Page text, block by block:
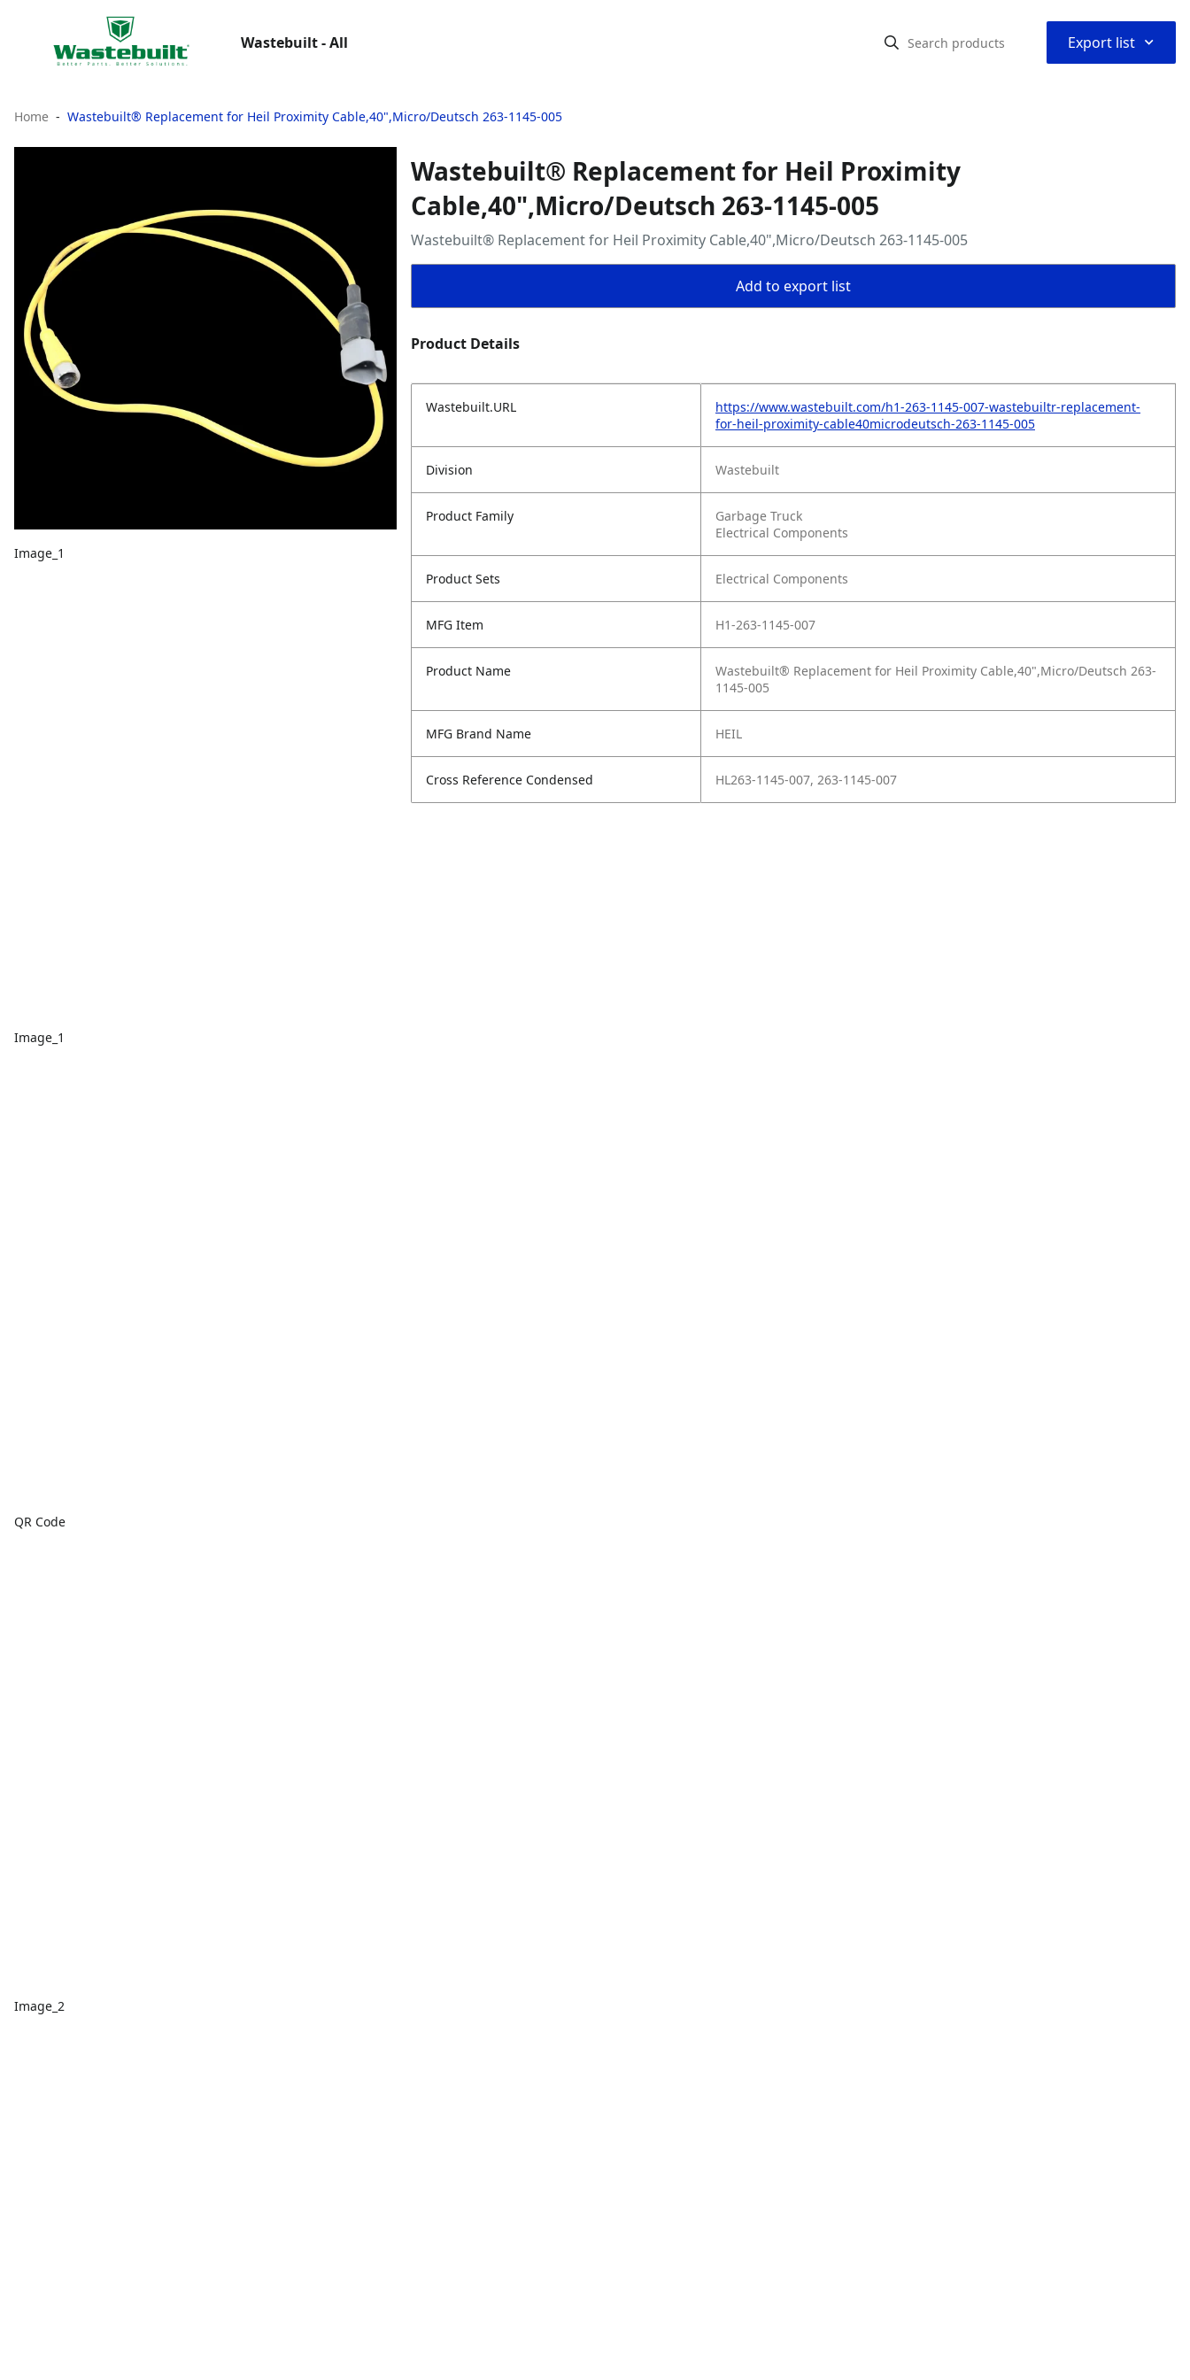
Wastebuilt - All Export list ⌃
Home Wastebuilt® Replacement for Heil Proximity Cable,40",Micro/Deutsch 263-1145-005
Image_1
Image_1
QR Code
Image_2
Wastebuilt® Replacement for Heil Proximity
Cable,40",Micro/Deutsch 263-1145-005
Wastebuilt® Replacement for Heil Proximity Cable,40",Micro/Deutsch 263-1145-005
Add to export list
Product Details
Wastebuilt.URL
https://www.wastebuilt.com/h1-263-1145-007-wastebuiltr-replacement-
for-heil-proximity-cable40microdeutsch-263-1145-005
Division Wastebuilt
Product Family
Garbage Truck
Electrical Components
Product Sets Electrical Components
MFG Item H1-263-1145-007
Product Name
Wastebuilt® Replacement for Heil Proximity Cable,40",Micro/Deutsch 263-
1145-005
MFG Brand Name HEIL
Cross Reference Condensed HL263-1145-007, 263-1145-007